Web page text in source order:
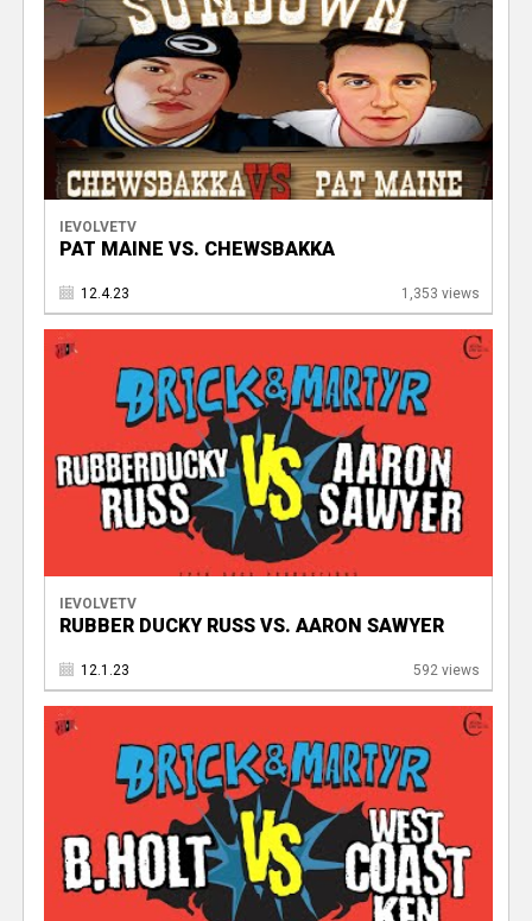
IEVOLVETV
PAT MAINE VS. CHEWSBAKKA
12.4.23 1,353 views
IEVOLVETV
RUBBER DUCKY RUSS VS. AARON SAWYER
12.1.23 592 views